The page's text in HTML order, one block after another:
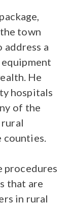
town
address a
He
hospitals
of the
counties.
procedures
that are
in rural